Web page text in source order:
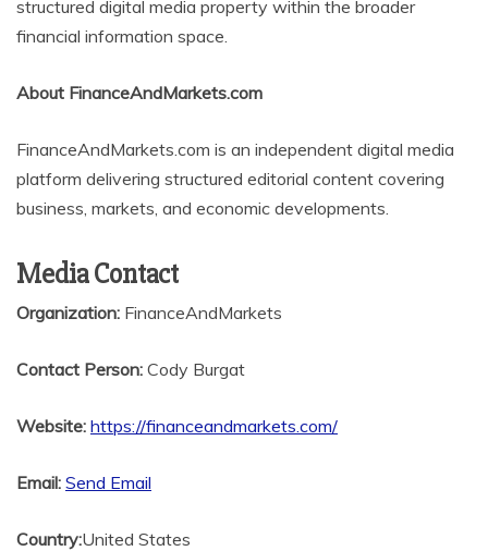
structured digital media property within the broader
financial information space.
About FinanceAndMarkets.com
FinanceAndMarkets.com is an independent digital media
platform delivering structured editorial content covering
business, markets, and economic developments.
Media Contact
Organization: FinanceAndMarkets
Contact Person: Cody Burgat
Website: https://financeandmarkets.com/
Email: Send Email
Country:United States